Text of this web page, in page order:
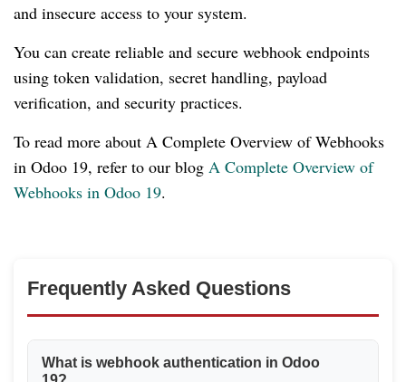
and insecure access to your system.
You can create reliable and secure webhook endpoints
using token validation, secret handling, payload
verification, and security practices.
To read more about A Complete Overview of Webhooks
in Odoo 19, refer to our blog A Complete Overview of
Webhooks in Odoo 19.
Frequently Asked Questions
What is webhook authentication in Odoo